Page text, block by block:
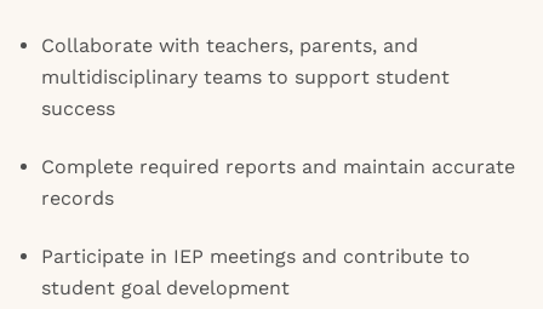
Collaborate with teachers, parents, and
multidisciplinary teams to support student
success
Complete required reports and maintain accurate
records
Participate in IEP meetings and contribute to
student goal development